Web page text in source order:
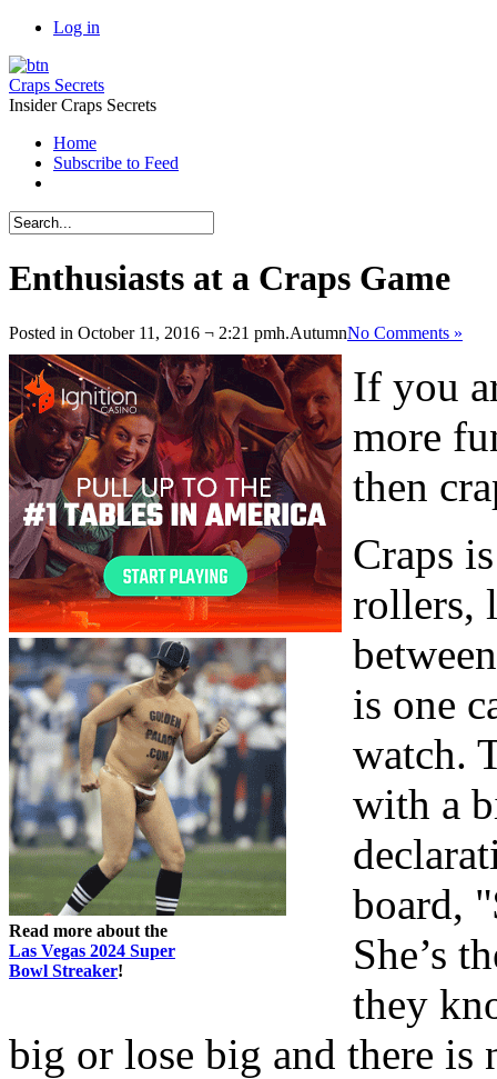
Log in
Craps Secrets
Insider Craps Secrets
Home
Subscribe to Feed
Enthusiasts at a Craps Game
Posted in October 11, 2016 ¬ 2:21 pmh.AutumnNo Comments »
Read more about the
Las Vegas 2024 Super
Bowl Streaker!
If you
more
then
Craps
rollers,
is one
watch.
with a
board,
She’s
they
big or lose big and there is